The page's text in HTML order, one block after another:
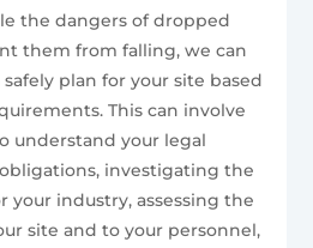
the dangers of dropped
them from falling, we can
plan for your site based
This can involve
understand your legal
investigating the
your industry, assessing the
site and to your personnel,